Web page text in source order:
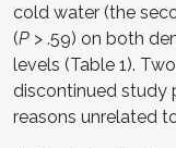
cold water (the
(P > .59) on both
levels (Table 1).
discontinued study
reasons unrelated